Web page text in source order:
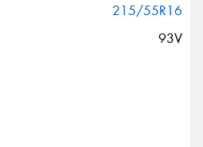
215/55R16
93V